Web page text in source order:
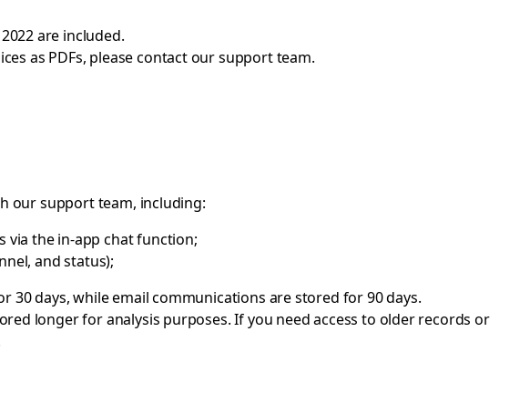
are included.
as PDFs, please contact our support team.
our support team, including:
the in-app chat function;
and status);
30 days, while email communications are stored for 90 days.
longer for analysis purposes. If you need access to older records or